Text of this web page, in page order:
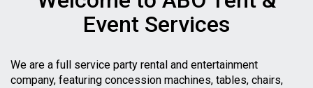
Event Services
We are a full service party rental and entertainment
company, featuring concession machines, tables, chairs,